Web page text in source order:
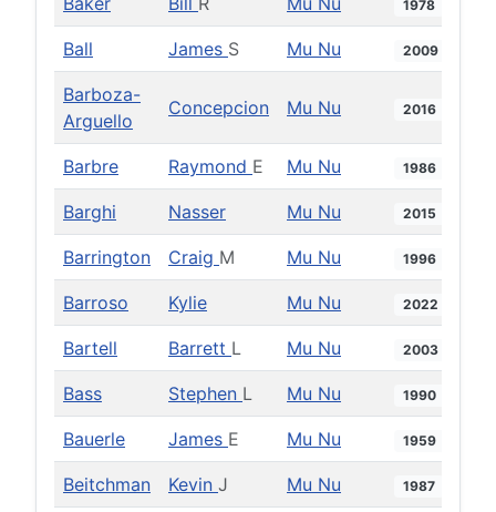
1978
Ball James S Mu Nu 2009
Barboza-
Arguello
Concepcion Mu Nu 2016
Barbre Raymond E Mu Nu 1986
Barghi Nasser Mu Nu 2015
Barrington Craig M Mu Nu 1996
Barroso Kylie Mu Nu 2022
Bartell Barrett L Mu Nu 2003
Bass Stephen L Mu Nu 1990
Bauerle James E Mu Nu 1959
Beitchman Kevin J Mu Nu 1987